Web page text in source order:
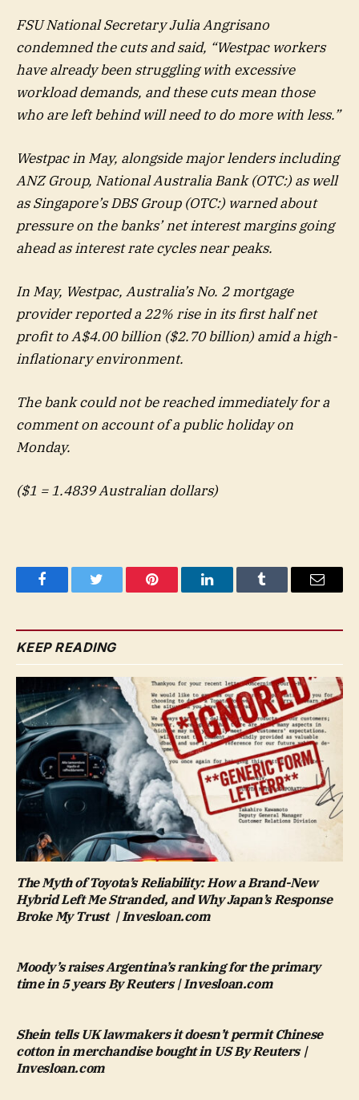
FSU National Secretary Julia Angrisano
condemned the cuts and said, “Westpac workers
have already been struggling with excessive
workload demands, and these cuts mean those
who are left behind will need to do more with less.”
Westpac in May, alongside major lenders including
ANZ Group, National Australia Bank (OTC:) as well
as Singapore’s DBS Group (OTC:) warned about
pressure on the banks’ net interest margins going
ahead as interest rate cycles near peaks.
In May, Westpac, Australia’s No. 2 mortgage
provider reported a 22% rise in its first half net
profit to A$4.00 billion ($2.70 billion) amid a high-
inflationary environment.
The bank could not be reached immediately for a
comment on account of a public holiday on
Monday.
($1 = 1.4839 Australian dollars)
FacebookTwitter Pinterest LinkedInTumblr Email
KEEP READING
The Myth of Toyota’s Reliability: How a Brand-New
Hybrid Left Me Stranded, and Why Japan’s Response
Broke My Trust | Invesloan.com
Moody’s raises Argentina’s ranking for the primary
time in 5 years By Reuters | Invesloan.com
Shein tells UK lawmakers it doesn’t permit Chinese
cotton in merchandise bought in US By Reuters |
Invesloan.com